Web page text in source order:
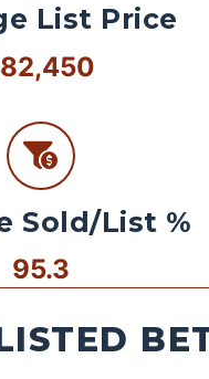
List Price
Sold/List %
95.3